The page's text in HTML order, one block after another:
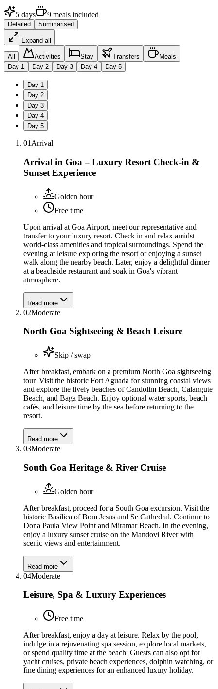
5 days 9 meals included
Detailed Summarised
Expand all
All Activities Stay Transfers
Meals
Day 1 Day 2 Day 3 Day 4 Day 5
Day 1
Day 2
Day 3
Day 4
Day 5
01 Arrival
Arrival in Goa – Luxury Resort Check-in &
Sunset Experience
Golden hour
Free time
Upon arrival at Goa Airport, meet our representative and
transfer to your luxury resort. Check in and relax amidst
world-class amenities and tropical surroundings. Spend the
evening at leisure exploring the resort or enjoying a sunset
walk along the nearby beach. Later, enjoy a delightful dinner
at a beachside restaurant and soak in Goa's vibrant
atmosphere.
Read more
02Moderate
North Goa Sightseeing & Beach Leisure
Skip / swap
After breakfast, embark on a premium North Goa sightseeing
tour. Visit the historic Fort Aguada for stunning coastal views
and explore the lively beaches of Candolim Beach, Calangute
Beach, and Baga Beach. Enjoy optional water sports, beach
cafés, and leisure time by the sea before returning to the
resort.
Read more
03Moderate
South Goa Heritage & River Cruise
Golden hour
After breakfast, proceed for a South Goa excursion. Visit the
historic Basilica of Bom Jesus and Se Cathedral. Continue to
Dona Paula View Point and Miramar Beach. In the evening,
enjoy a luxury sunset cruise on the Mandovi River with
scenic views and entertainment.
Read more
04Moderate
Leisure, Spa & Luxury Experiences
Free time
After breakfast, enjoy a day at leisure. Relax by the pool,
indulge in a rejuvenating spa session, explore local markets,
or spend quality time at the beach. Guests can also opt for
yacht cruises, private beach experiences, dolphin watching, or
fine dining experiences for an enhanced luxury holiday.